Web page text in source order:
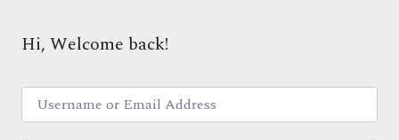
Hi, Welcome back!